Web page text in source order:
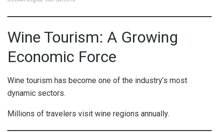
Wine Tourism: A Growing
Economic Force
Wine tourism has become one of the industry’s most
dynamic sectors.
Millions of travelers visit wine regions annually.